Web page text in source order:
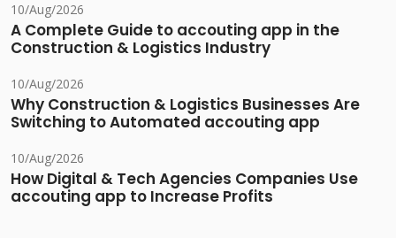
10/Aug/2026
A Complete Guide to accouting app in the
Construction & Logistics Industry
10/Aug/2026
Why Construction & Logistics Businesses Are
Switching to Automated accouting app
10/Aug/2026
How Digital & Tech Agencies Companies Use
accouting app to Increase Profits